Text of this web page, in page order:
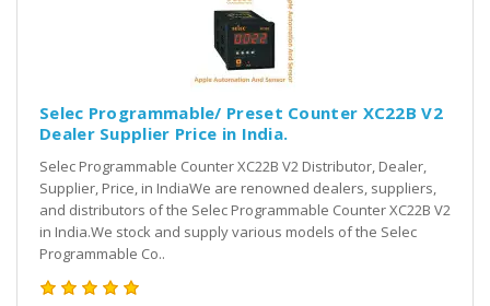
Selec Programmable/ Preset Counter XC22B V2
Dealer Supplier Price in India.
Selec Programmable Counter XC22B V2 Distributor, Dealer,
Supplier, Price, in IndiaWe are renowned dealers, suppliers,
and distributors of the Selec Programmable Counter XC22B V2
in India.We stock and supply various models of the Selec
Programmable Co..